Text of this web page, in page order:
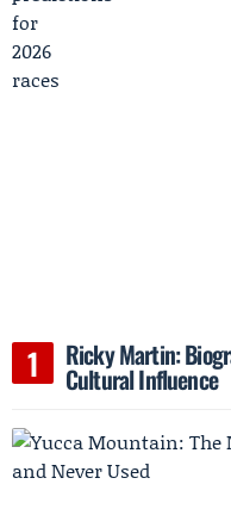
Ricky Martin:
Cultural Influence